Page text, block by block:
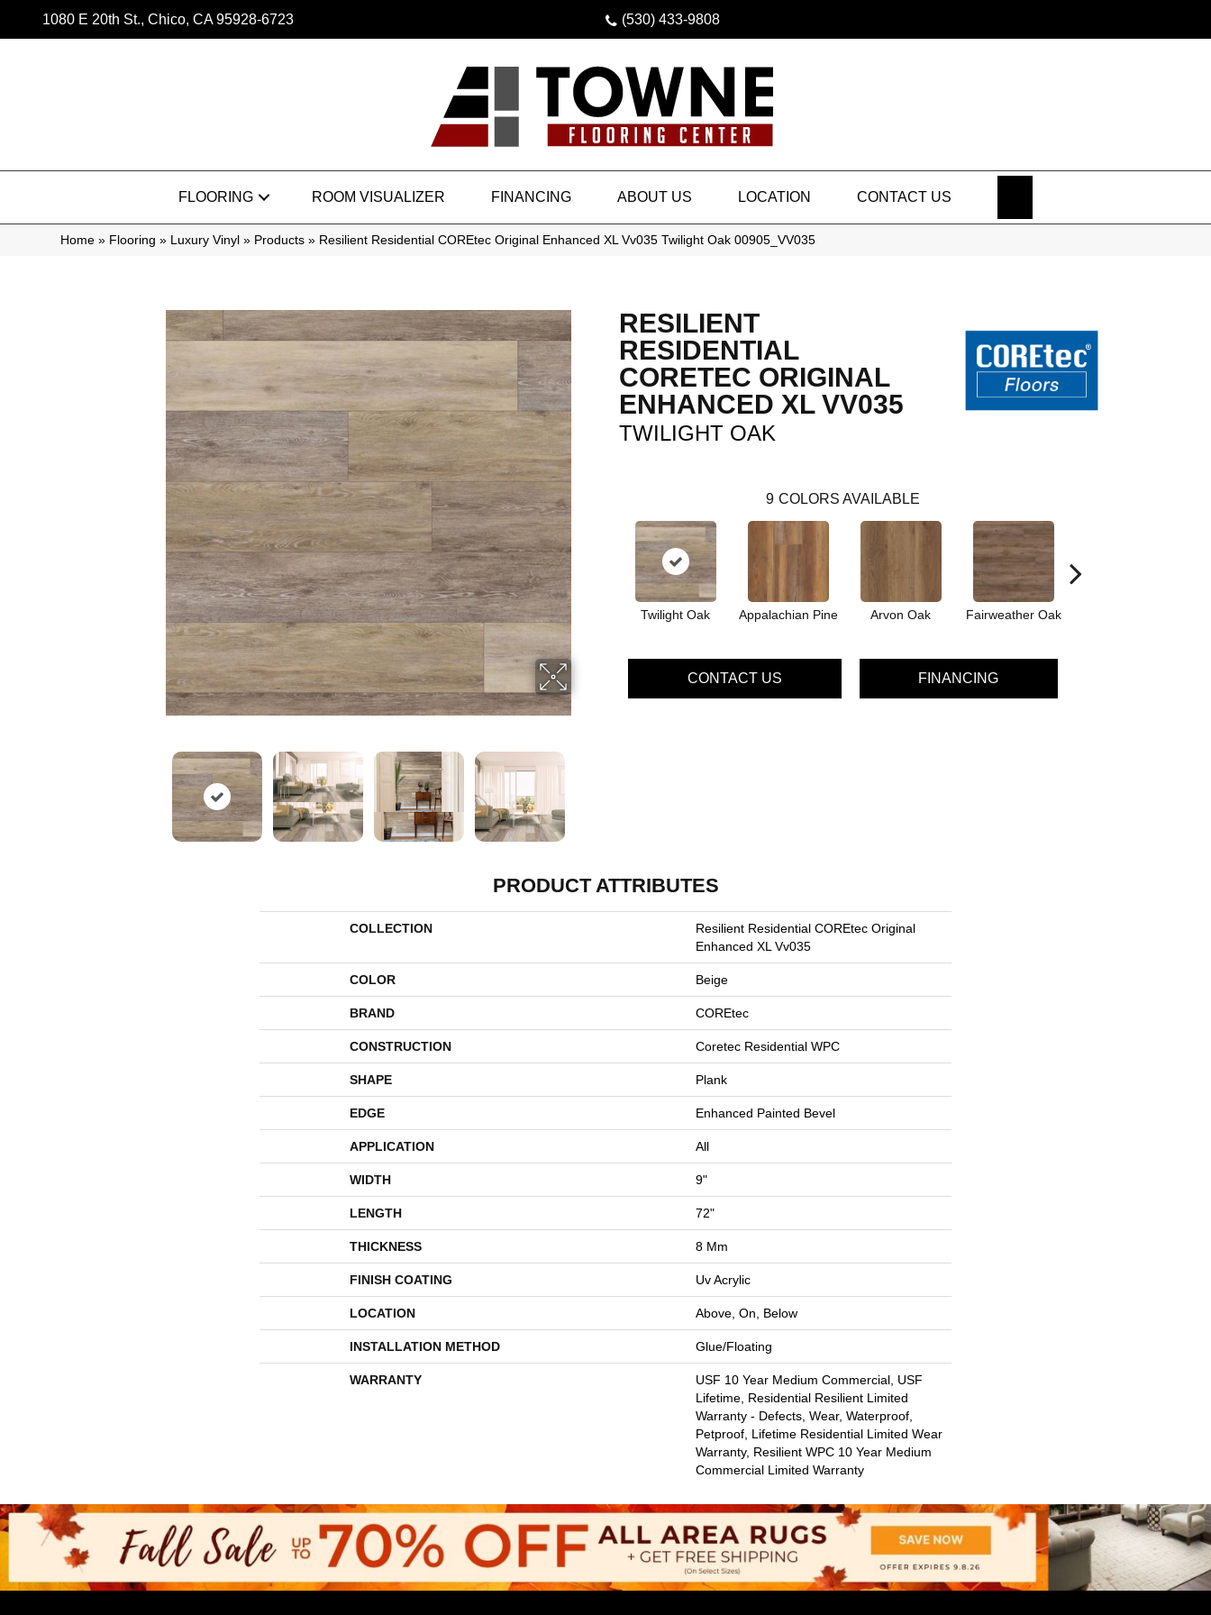
1080 E 20th St., Chico, CA 95928-6723 (530) 433-9808
FLOORING ROOM VISUALIZER FINANCING ABOUT US LOCATION CONTACT US
Home » Flooring » Luxury Vinyl » Products » Resilient Residential COREtec Original Enhanced XL Vv035 Twilight Oak 00905_VV035
RESILIENT
RESIDENTIAL
CORETEC ORIGINAL
ENHANCED XL VV035
TWILIGHT OAK
9 COLORS AVAILABLE
Twilight Oak Appalachian Pine Arvon Oak Fairweather Oak
CONTACT US FINANCING
PRODUCT ATTRIBUTES
COLLECTION
Resilient Residential COREtec Original
Enhanced XL Vv035
COLOR Beige
BRAND COREtec
CONSTRUCTION Coretec Residential WPC
SHAPE Plank
EDGE Enhanced Painted Bevel
APPLICATION All
WIDTH 9"
LENGTH 72"
THICKNESS 8 Mm
FINISH COATING Uv Acrylic
LOCATION Above, On, Below
INSTALLATION METHOD Glue/Floating
WARRANTY
USF 10 Year Medium Commercial, USF
Lifetime, Residential Resilient Limited
Warranty - Defects, Wear, Waterproof,
Petproof, Lifetime Residential Limited Wear
Warranty, Resilient WPC 10 Year Medium
Commercial Limited Warranty